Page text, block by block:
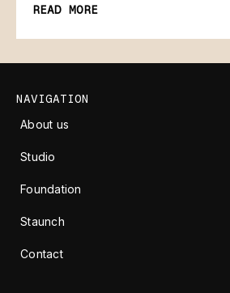
READ MORE
NAVIGATION
About us
Studio
Foundation
Staunch
Contact